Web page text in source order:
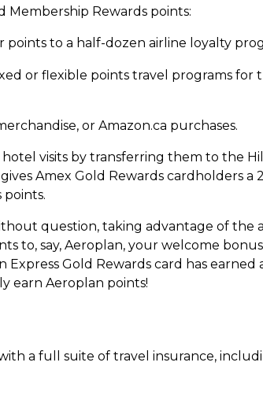
Membership Rewards points:
to a half-dozen airline loyalty
or flexible points travel programs for
or Amazon.ca purchases.
visits by transferring them to the
Amex Gold Rewards cardholders a
points.
question, taking advantage of the
to, say, Aeroplan, your welcome
Express Gold Rewards card has
earn Aeroplan points!
a full suite of travel insurance,